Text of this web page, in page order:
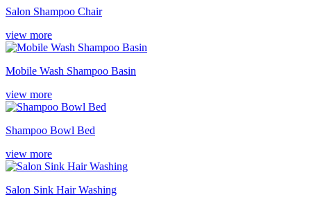
Salon Shampoo Chair
view more
Mobile Wash Shampoo Basin
view more
Shampoo Bowl Bed
view more
Salon Sink Hair Washing